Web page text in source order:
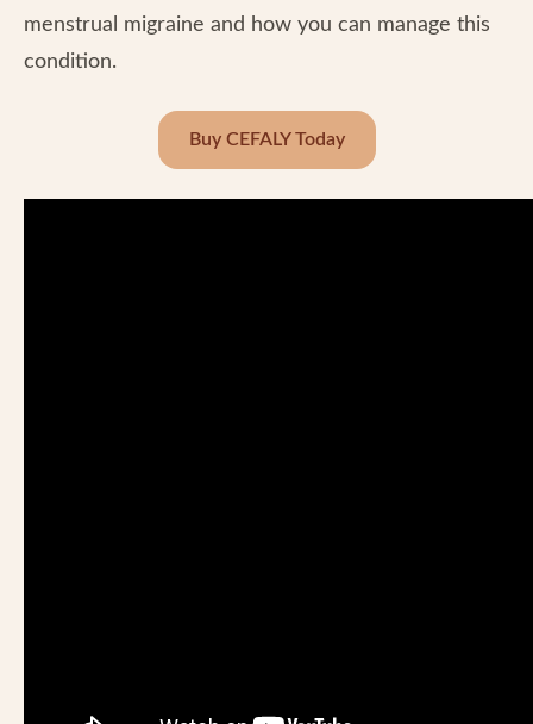
menstrual migraine and how you can manage this
condition.
Buy CEFALY Today